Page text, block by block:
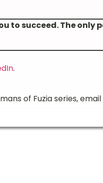
to succeed. The only
.
of Fuzia series, email